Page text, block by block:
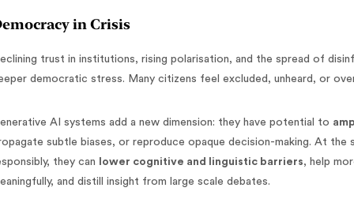
in Crisis
trust in institutions, rising polarisation, and the spread of
democratic stress. Many citizens feel excluded, unheard, or
AI systems add a new dimension: they have potential to
subtle biases, or reproduce opaque decision-making. At the
they can
lower cognitive and linguistic barriers, help
and distill insight from large scale debates.